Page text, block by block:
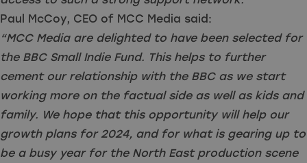
Paul McCoy, CEO of MCC Media said:
“MCC Media are delighted to have been selected for
the BBC Small Indie Fund. This helps to further
cement our relationship with the BBC as we start
working more on the factual side as well as kids and
family. We hope that this opportunity will help our
growth plans for 2024, and for what is gearing up to
be a busy year for the North East production scene